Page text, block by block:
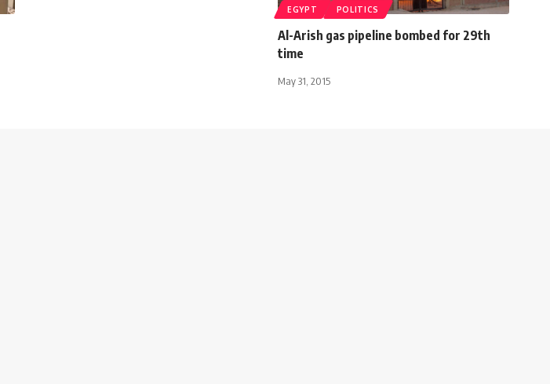
EGYPT POLITICS
Al-Arish gas pipeline bombed for 29th
time
May 31, 2015